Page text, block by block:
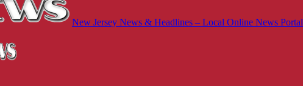
New Jersey News & Headlines – Local Online News Portal